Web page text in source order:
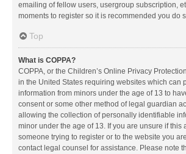
emailing of fellow users, usergroup subscription,
moments to register so it is recommended you do
Top
What is COPPA?
COPPA, or the Children’s Online Privacy
in the United States requiring websites which can
information from minors under the age of 13 to
consent or some other method of legal guardian
allowing the collection of personally identifiable
minor under the age of 13. If you are unsure if this
someone trying to register or to the website you
contact legal counsel for assistance. Please note